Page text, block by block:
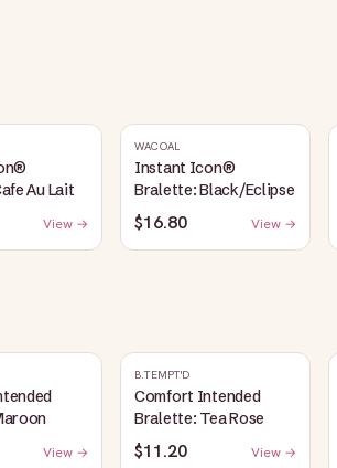
Au Lait
View →
WACOAL
Instant Icon®
Bralette: Black/Eclipse
$16.80 View →
View →
B.TEMPT'D
Comfort Intended
Bralette: Tea Rose
$11.20 View →